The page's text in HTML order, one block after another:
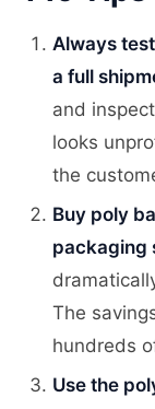
Always
a full
and
looks
the
Buy poly
packaging
The
hundreds
Use the